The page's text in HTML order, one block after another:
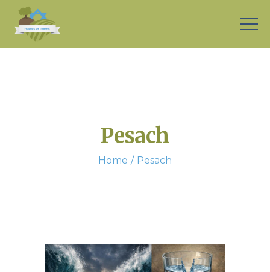
Pesach
Home Pesach